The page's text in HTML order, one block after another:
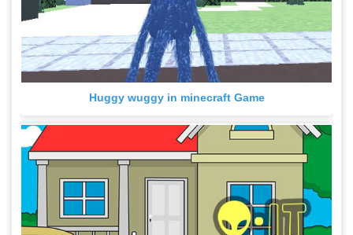
Huggy wuggy in minecraft Game